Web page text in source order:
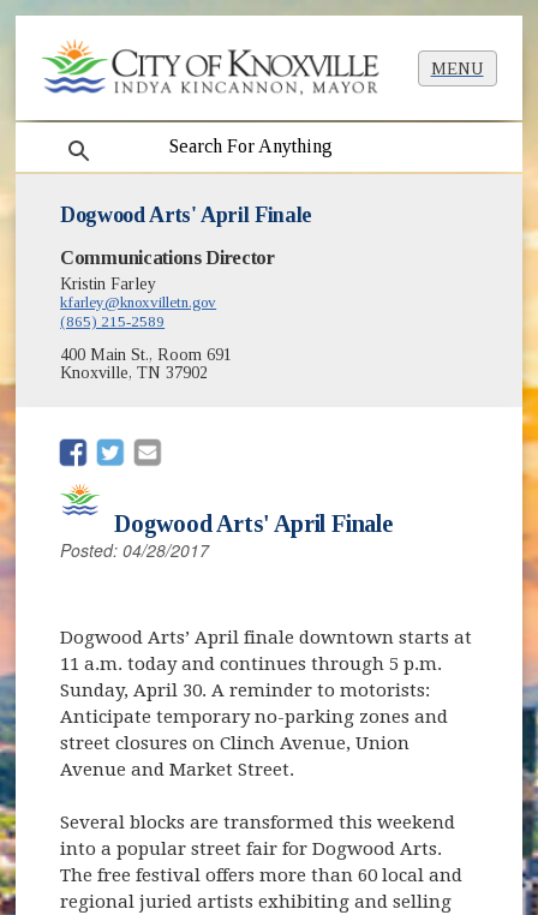
MENU
search
Dogwood Arts' April Finale
Communications Director
Kristin Farley
kfarley@knoxvilletn.gov
(865) 215-2589
400 Main St., Room 691
Knoxville, TN 37902
(opens in new window)
(opens in new window)
Dogwood Arts' April Finale
Posted: 04/28/2017
Dogwood Arts’ April finale downtown starts at
11 a.m. today and continues through 5 p.m.
Sunday, April 30. A reminder to motorists:
Anticipate temporary no-parking zones and
street closures on Clinch Avenue, Union
Avenue and Market Street.
Several blocks are transformed this weekend
into a popular street fair for Dogwood Arts.
The free festival offers more than 60 local and
regional juried artists exhibiting and selling